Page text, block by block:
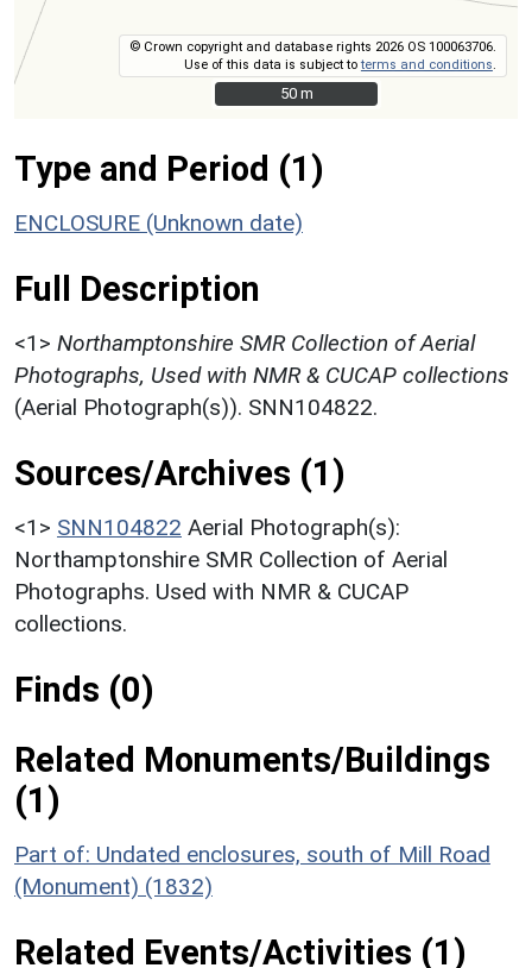
© Crown copyright and database rights 2026 OS 100063706.
Use of this data is subject toterms and conditions
50 m
50 m
Type and Period (1)
ENCLOSURE (Unknown date)
Full Description
<1> Northamptonshire SMR Collection of Aerial
Photographs, Used with NMR & CUCAP collections
(Aerial Photograph(s)). SNN104822.
Sources/Archives (1)
<1> SNN104822 Aerial Photograph(s):
Northamptonshire SMR Collection of Aerial
Photographs. Used with NMR & CUCAP
collections.
Finds (0)
Related Monuments/Buildings
(1)
Part of: Undated enclosures, south of Mill Road
(Monument) (1832)
Related Events/Activities (1)